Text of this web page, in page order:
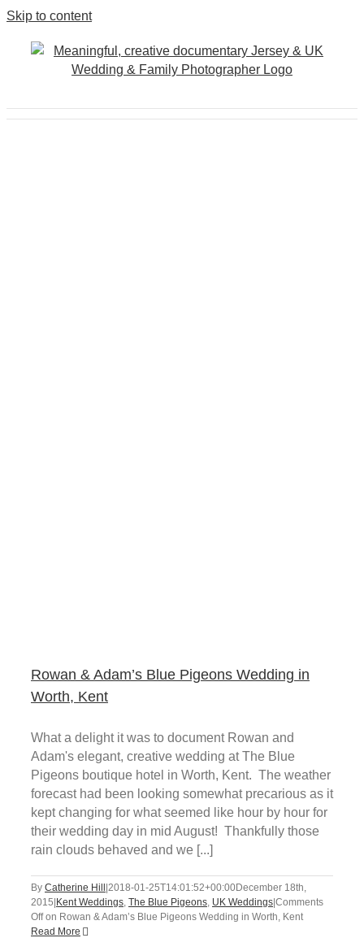
Skip to content
Rowan & Adam’s Blue Pigeons Wedding in
Worth, Kent
What a delight it was to document Rowan and
Adam's elegant, creative wedding at The Blue
Pigeons boutique hotel in Worth, Kent. The weather
forecast had been looking somewhat precarious as it
kept changing for what seemed like hour by hour for
their wedding day in mid August! Thankfully those
rain clouds behaved and we [...]
By Catherine Hill 2018-01-25T14:01:52+00:00December 18th,
2015 Kent Weddings, The Blue Pigeons, UK Weddings Comments
Offon Rowan & Adam’s Blue Pigeons Wedding in Worth, Kent
Read More